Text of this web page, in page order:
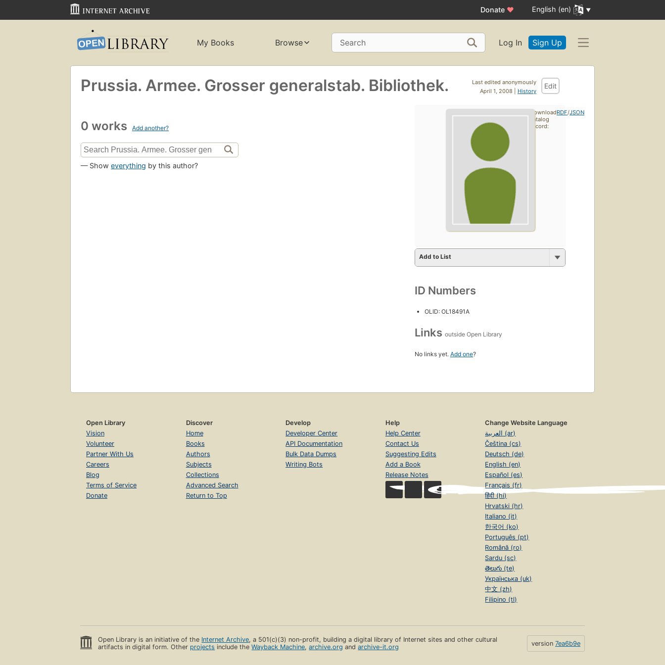
Donate ♥ English (en)
My Books Browse Search Log In Sign Up
Last edited anonymously
April 1, 2008 | History
Edit
Prussia. Armee. Grosser generalstab. Bibliothek.
0 works Add another?
— Show everything by this author?
Add to List
ID Numbers
OLID: OL18491A
Links outside Open Library
No links yet. Add one?
Download
catalog
record:
RDF/JSON
Open Library
Vision
Volunteer
Partner With Us
Careers
Blog
Terms of Service
Donate
Discover
Home
Books
Authors
Subjects
Collections
Advanced Search
Return to Top
Develop
Developer Center
API Documentation
Bulk Data Dumps
Writing Bots
Help
Help Center
Contact Us
Suggesting Edits
Add a Book
Release Notes
Change Website Language
العربية (ar)
Čeština (cs)
Deutsch (de)
English (en)
Español (es)
Français (fr)
हिंदी (hi)
Hrvatski (hr)
Italiano (it)
한국어 (ko)
Português (pt)
Română (ro)
Sardu (sc)
తెలుగు (te)
Українська (uk)
中文 (zh)
Filipino (tl)
Open Library is an initiative of the Internet Archive, a 501(c)(3) non-profit, building a digital library of Internet sites and other cultural
artifacts in digital form. Other projects include theWayback Machine,archive.org andarchive-it.org version 7ea6b9e